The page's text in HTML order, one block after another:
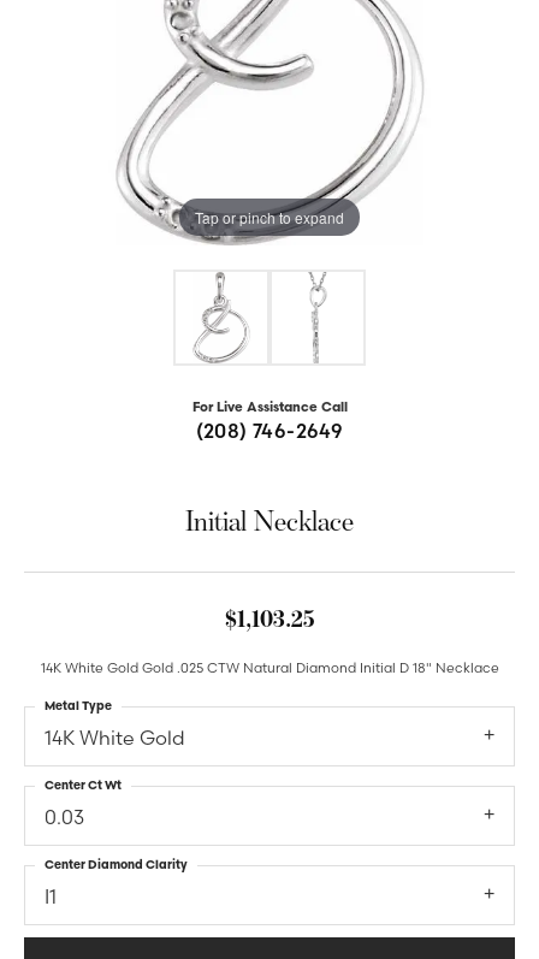
Tap or pinch to expand
For Live Assistance Call
(208) 746-2649
Initial Necklace
$1,103.25
14K White Gold Gold .025 CTW Natural Diamond Initial D 18" Necklace
14K White Gold
Metal Type
0.03
Center Ct Wt
I1
Center Diamond Clarity